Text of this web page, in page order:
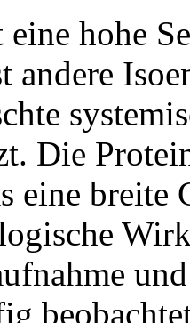
hohe
andere
Die
eine breite